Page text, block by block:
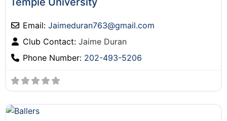
Email: Jaimeduran763@gmail.com
Club Contact: Jaime Duran
Phone Number: 202-493-5206